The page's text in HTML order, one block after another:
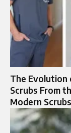
The Evolution
Scrubs From
Modern Scrubs